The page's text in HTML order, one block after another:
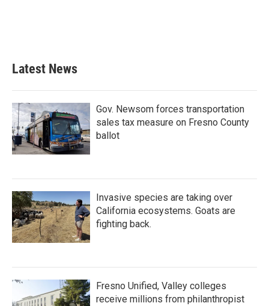
Latest News
Gov. Newsom forces transportation
sales tax measure on Fresno County
ballot
Invasive species are taking over
California ecosystems. Goats are
fighting back.
Fresno Unified, Valley colleges
receive millions from philanthropist